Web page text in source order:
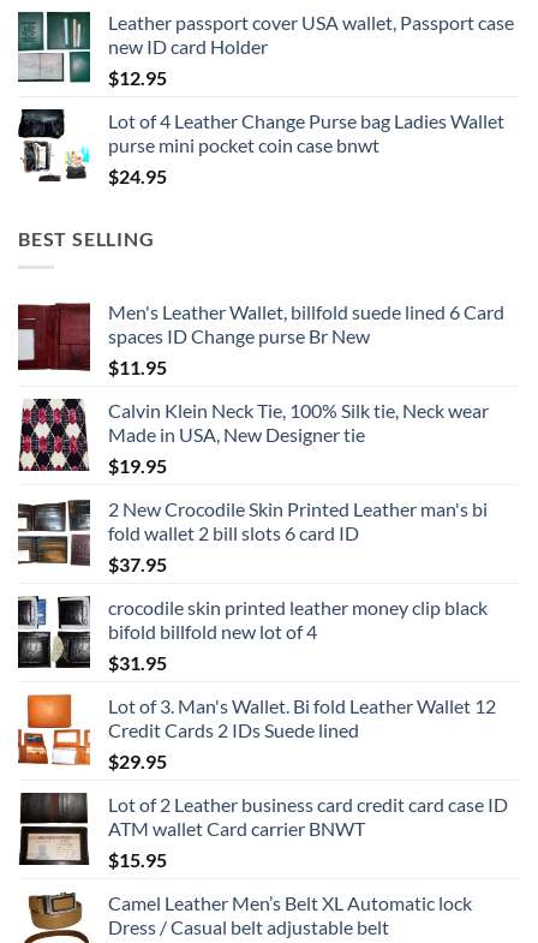
Leather passport cover USA wallet, Passport case
new ID card Holder
$12.95
Lot of 4 Leather Change Purse bag Ladies Wallet
purse mini pocket coin case bnwt
$24.95
BEST SELLING
Men's Leather Wallet, billfold suede lined 6 Card
spaces ID Change purse Br New
$11.95
Calvin Klein Neck Tie, 100% Silk tie, Neck wear
Made in USA, New Designer tie
$19.95
2 New Crocodile Skin Printed Leather man's bi
fold wallet 2 bill slots 6 card ID
$37.95
crocodile skin printed leather money clip black
bifold billfold new lot of 4
$31.95
Lot of 3. Man's Wallet. Bi fold Leather Wallet 12
Credit Cards 2 IDs Suede lined
$29.95
Lot of 2 Leather business card credit card case ID
ATM wallet Card carrier BNWT
$15.95
Camel Leather Men’s Belt XL Automatic lock
Dress / Casual belt adjustable belt